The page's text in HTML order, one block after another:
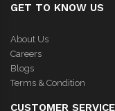
GET TO KNOW US
About Us
Careers
Blogs
Terms & Condition
CUSTOMER SERVICE